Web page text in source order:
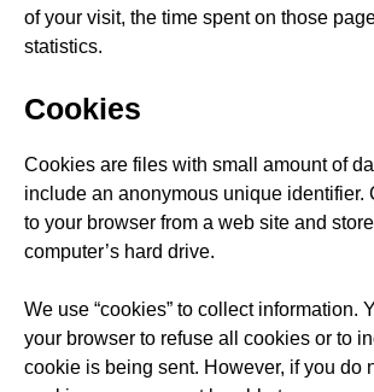
of your visit, the time spent on those
statistics.
Cookies
Cookies are files with small amount of
include an anonymous unique identifier.
to your browser from a web site and
computer’s hard drive.
We use “cookies” to collect information.
your browser to refuse all cookies or to
cookie is being sent. However, if you do